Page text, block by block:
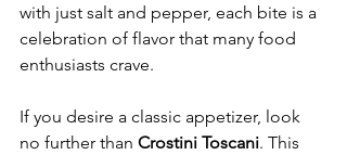
with just salt and pepper, each bite is a
celebration of flavor that many food
enthusiasts crave.
If you desire a classic appetizer, look
no further than Crostini Toscani. This